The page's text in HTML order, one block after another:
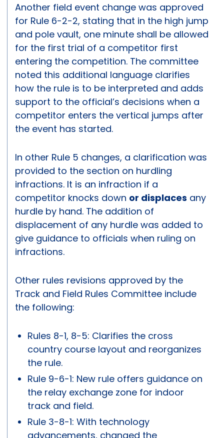
Another field event change was approved
for Rule 6-2-2, stating that in the high jump
and pole vault, one minute shall be allowed
for the first trial of a competitor first
entering the competition. The committee
noted this additional language clarifies
how the rule is to be interpreted and adds
support to the official’s decisions when a
competitor enters the vertical jumps after
the event has started.
In other Rule 5 changes, a clarification was
provided to the section on hurdling
infractions. It is an infraction if a
competitor knocks down or displaces any
hurdle by hand. The addition of
displacement of any hurdle was added to
give guidance to officials when ruling on
infractions.
Other rules revisions approved by the
Track and Field Rules Committee include
the following:
Rules 8-1, 8-5: Clarifies the cross
country course layout and reorganizes
the rule.
Rule 9-6-1: New rule offers guidance on
the relay exchange zone for indoor
track and field.
Rule 3-8-1: With technology
advancements, changed the